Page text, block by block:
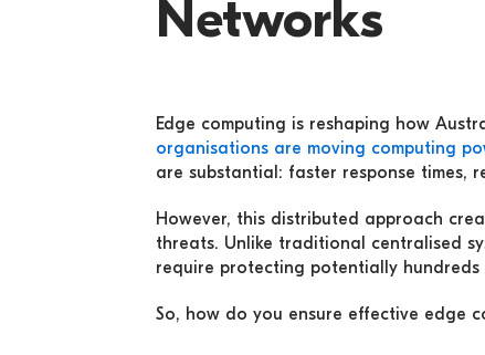
Networks
Edge computing is reshaping how
organisations are moving computing
are substantial: faster response times,
However, this distributed approach
threats. Unlike traditional centralised
require protecting potentially
So, how do you ensure effective edge